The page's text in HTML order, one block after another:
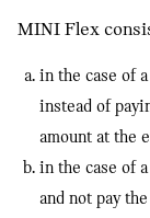
MINI Flex
in the case of
instead of
amount at the
in the case of
and not pay